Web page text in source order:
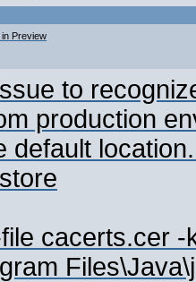
Preview
to
production
default
cacerts.cer